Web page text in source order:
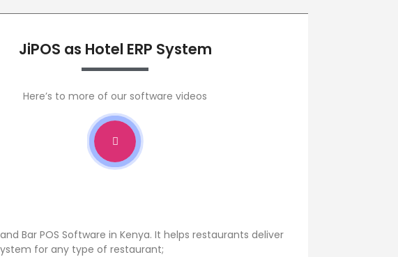
JiPOS as Hotel ERP System
Here’s to more of our software videos
Bar POS Software in Kenya. It helps restaurants deliver
for any type of restaurant;